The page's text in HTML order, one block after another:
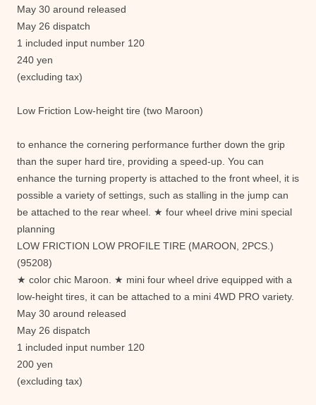
May 30 around released
May 26 dispatch
1 included input number 120
240 yen
(excluding tax)
Low Friction Low-height tire (two Maroon)
to enhance the cornering performance further down the grip
than the super hard tire, providing a speed-up. You can
enhance the turning property is attached to the front wheel, it is
possible a variety of settings, such as stalling in the jump can
be attached to the rear wheel. ★ four wheel drive mini special
planning
LOW FRICTION LOW PROFILE TIRE (MAROON, 2PCS.)
(95208)
★ color chic Maroon. ★ mini four wheel drive equipped with a
low-height tires, it can be attached to a mini 4WD PRO variety.
May 30 around released
May 26 dispatch
1 included input number 120
200 yen
(excluding tax)